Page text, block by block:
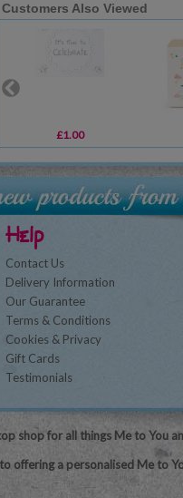
Customers Also Viewed
£1.00
Help
Contact Us
Delivery Information
Our Guarantee
Terms & Conditions
Cookies & Privacy
Gift Cards
Testimonials
shop for all things Me to You
offering a personalised Me to